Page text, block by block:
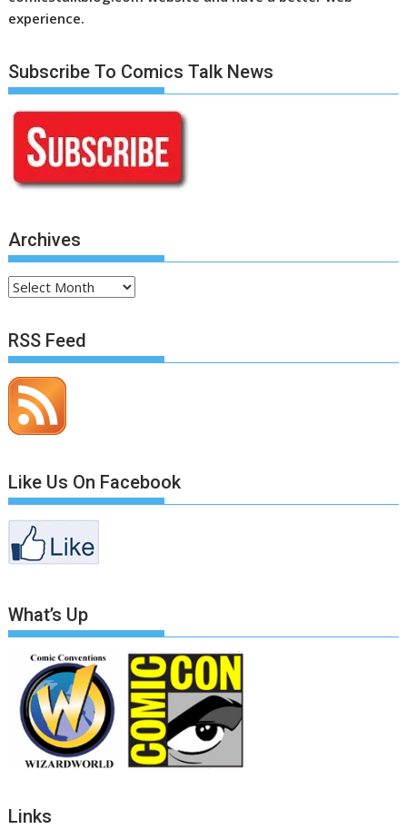
experience.
Subscribe To Comics Talk News
Archives
Archives
RSS Feed
Like Us On Facebook
What’s Up
Links